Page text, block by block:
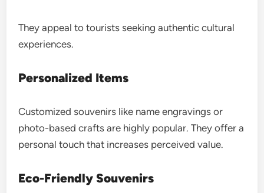
They appeal to tourists seeking authentic cultural
experiences.
Personalized Items
Customized souvenirs like name engravings or
photo-based crafts are highly popular. They offer a
personal touch that increases perceived value.
Eco-Friendly Souvenirs